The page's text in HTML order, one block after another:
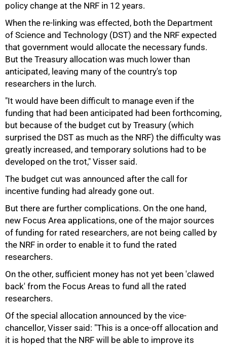
policy change at the NRF in 12 years.
When the re-linking was effected, both the Department
of Science and Technology (DST) and the NRF expected
that government would allocate the necessary funds.
But the Treasury allocation was much lower than
anticipated, leaving many of the country's top
researchers in the lurch.
"It would have been difficult to manage even if the
funding that had been anticipated had been forthcoming,
but because of the budget cut by Treasury (which
surprised the DST as much as the NRF) the difficulty was
greatly increased, and temporary solutions had to be
developed on the trot," Visser said.
The budget cut was announced after the call for
incentive funding had already gone out.
But there are further complications. On the one hand,
new Focus Area applications, one of the major sources
of funding for rated researchers, are not being called by
the NRF in order to enable it to fund the rated
researchers.
On the other, sufficient money has not yet been 'clawed
back' from the Focus Areas to fund all the rated
researchers.
Of the special allocation announced by the vice-
chancellor, Visser said: "This is a once-off allocation and
it is hoped that the NRF will be able to improve its
50%